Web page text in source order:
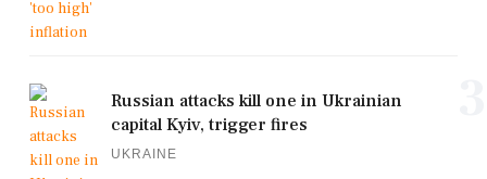
Russian attacks kill one in Ukrainian
capital Kyiv, trigger fires
UKRAINE